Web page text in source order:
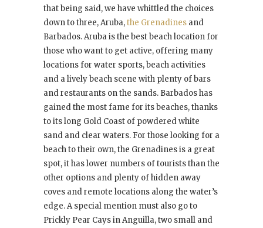
that being said, we have whittled the choices
down to three, Aruba,the Grenadines and
Barbados. Aruba is the best beach location for
those who want to get active, offering many
locations for water sports, beach activities
and a lively beach scene with plenty of bars
and restaurants on the sands. Barbados has
gained the most fame for its beaches, thanks
to its long Gold Coast of powdered white
sand and clear waters. For those looking for a
beach to their own, the Grenadines is a great
spot, it has lower numbers of tourists than the
other options and plenty of hidden away
coves and remote locations along the water’s
edge. A special mention must also go to
Prickly Pear Cays in Anguilla, two small and